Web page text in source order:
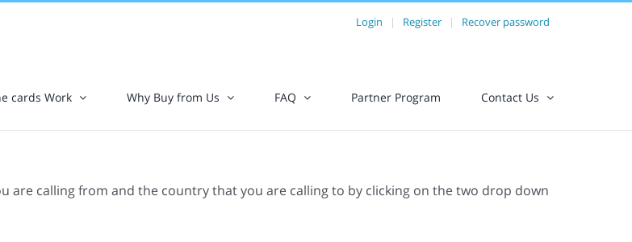
Login | Register | Recover password
cards Work Why Buy from Us FAQ Partner Program Contact Us
are calling from and the country that you are calling to by clicking on the two drop down